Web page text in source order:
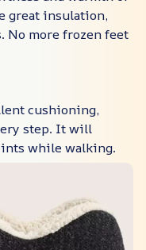
great insulation,
No more frozen feet
cushioning,
step. It will
while walking.